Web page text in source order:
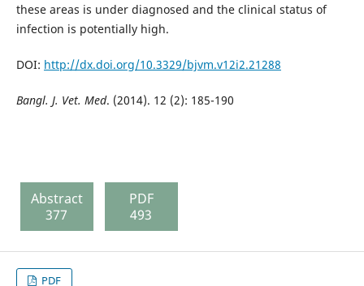
these areas is under diagnosed and the clinical status of
infection is potentially high.
DOI: http://dx.doi.org/10.3329/bjvm.v12i2.21288
Bangl. J. Vet. Med. (2014). 12 (2): 185-190
Abstract
377
PDF
493
PDF